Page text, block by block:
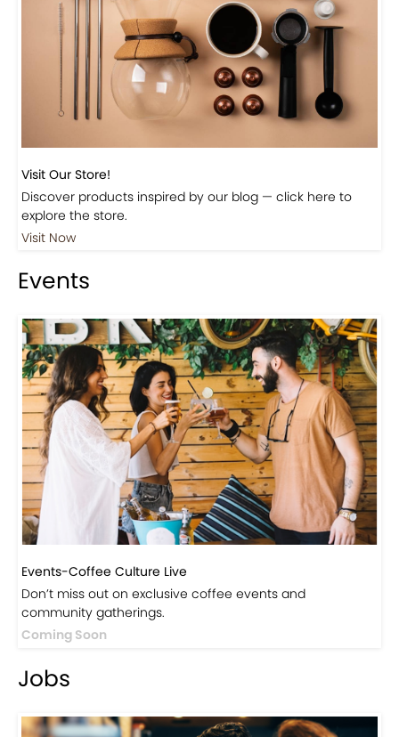
Visit Our Store!
Discover products inspired by our blog — click here to
explore the store.
Visit Now
Events
Events-Coffee Culture Live
Don’t miss out on exclusive coffee events and
community gatherings.
Coming Soon
Jobs